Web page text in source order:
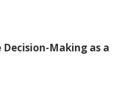
Making as a